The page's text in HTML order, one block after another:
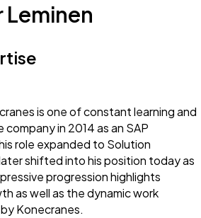
Leminen
is one of constant learning and
in 2014 as an SAP
role expanded to Solution
shifted into his position today as
progression highlights
as well as the dynamic work
Konecranes.